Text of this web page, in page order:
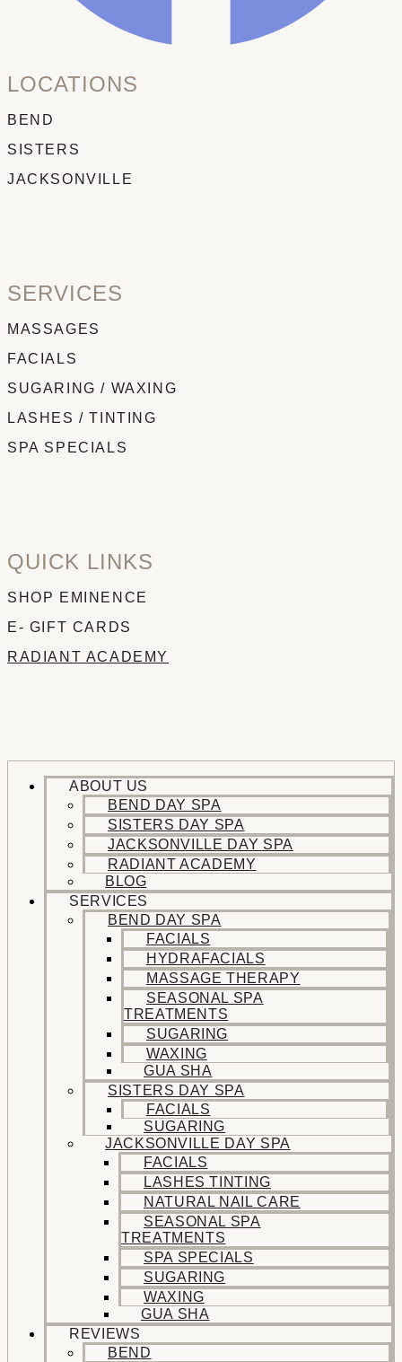
LOCATIONS
BEND
SISTERS
JACKSONVILLE
SERVICES
MASSAGES
FACIALS
SUGARING / WAXING
LASHES / TINTING
SPA SPECIALS
QUICK LINKS
SHOP EMINENCE
E- GIFT CARDS
RADIANT ACADEMY
ABOUT US
BEND DAY SPA
SISTERS DAY SPA
JACKSONVILLE DAY SPA
RADIANT ACADEMY
BLOG
SERVICES
BEND DAY SPA
FACIALS
HYDRAFACIALS
MASSAGE THERAPY
SEASONAL SPA
TREATMENTS
SUGARING
WAXING
GUA SHA
SISTERS DAY SPA
FACIALS
SUGARING
JACKSONVILLE DAY SPA
FACIALS
LASHES TINTING
NATURAL NAIL CARE
SEASONAL SPA
TREATMENTS
SPA SPECIALS
SUGARING
WAXING
GUA SHA
REVIEWS
BEND